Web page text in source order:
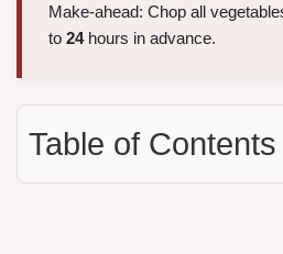
Make-ahead: Chop all
to 24hours in advance.
Table of Contents